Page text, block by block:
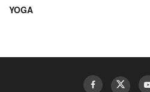
YOGA